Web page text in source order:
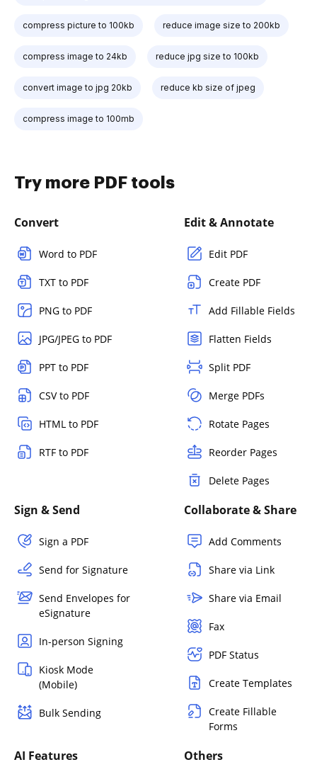
compress picture to 100kb reduce image size to 200kb
compress image to 24kb reduce jpg size to 100kb
convert image to jpg 20kb reduce kb size of jpeg
compress image to 100mb
Try more PDF tools
Convert
Word to PDF
TXT to PDF
PNG to PDF
JPG/JPEG to PDF
PPT to PDF
CSV to PDF
HTML to PDF
RTF to PDF
Edit & Annotate
Edit PDF
Create PDF
Add Fillable Fields
Flatten Fields
Split PDF
Merge PDFs
Rotate Pages
Reorder Pages
Delete Pages
Sign & Send
Sign a PDF
Send for Signature
Send Envelopes for
eSignature
In-person Signing
Kiosk Mode
(Mobile)
Bulk Sending
Collaborate & Share
Add Comments
Share via Link
Share via Email
Fax
PDF Status
Create Templates
Create Fillable
Forms
AI Features Others